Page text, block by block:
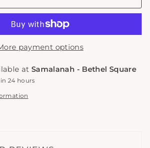
payment options
at Samalanah - Bethel Square
24 hours